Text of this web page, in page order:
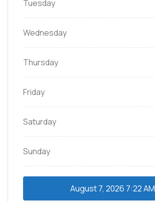
Tuesday
Wednesday
Thursday
Friday
Saturday
Sunday
August 7, 2026 7:22 AM